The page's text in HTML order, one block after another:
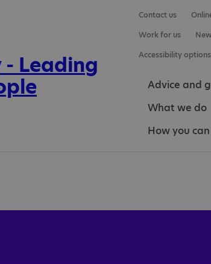
Contact us
Work for us
Accessibility options
Advice and
What we do
How you